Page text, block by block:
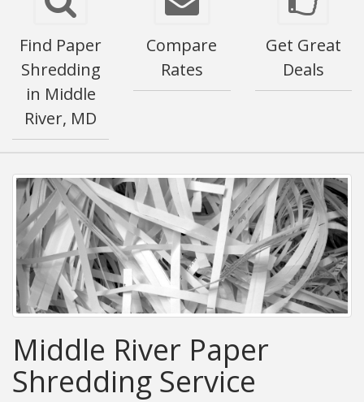
Find Paper
Shredding
in Middle
River, MD
Compare
Rates
Get Great
Deals
Middle River Paper
Shredding Service